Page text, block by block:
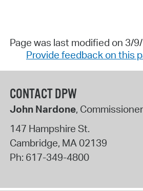
Page was last modified on 3/
Provide feedback on this
CONTACT DPW
John Nardone, Commissioner
147 Hampshire St.
Cambridge, MA 02139
Ph: 617-349-4800